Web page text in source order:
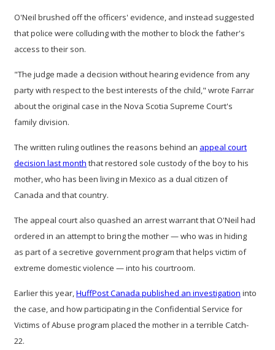
O'Neil brushed off the officers' evidence, and instead suggested
that police were colluding with the mother to block the father's
access to their son.
"The judge made a decision without hearing evidence from any
party with respect to the best interests of the child," wrote Farrar
about the original case in the Nova Scotia Supreme Court's
family division.
The written ruling outlines the reasons behind an appeal court
decision last month that restored sole custody of the boy to his
mother, who has been living in Mexico as a dual citizen of
Canada and that country.
The appeal court also quashed an arrest warrant that O'Neil had
ordered in an attempt to bring the mother — who was in hiding
as part of a secretive government program that helps victim of
extreme domestic violence — into his courtroom.
Earlier this year,HuffPost Canada published an investigation into
the case, and how participating in the Confidential Service for
Victims of Abuse program placed the mother in a terrible Catch-
22.